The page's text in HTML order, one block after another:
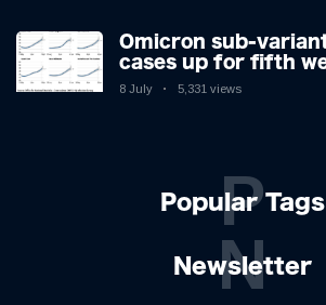
Omicron sub-
cases up for fifth
with 2.7m infected
8 July 5,331 views
Popular Tags
P
Newsletter
N